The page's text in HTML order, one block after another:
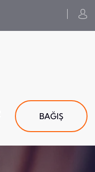
BAĞIŞ